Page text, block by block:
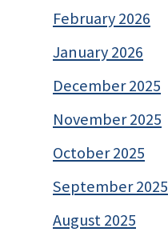
February 2026
January 2026
December 2025
November 2025
October 2025
September 2025
August 2025